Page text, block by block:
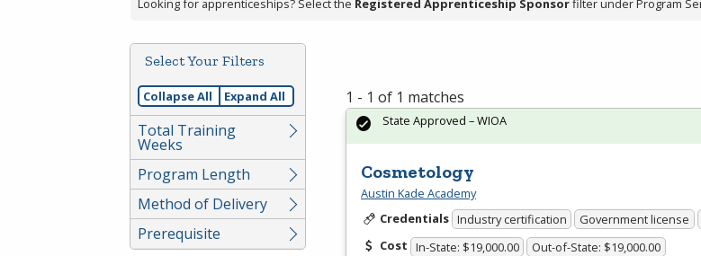
or
Spacebar.
Looking for apprenticeships? Select the Registered Apprenticeship Sponsorfilter under Program
Select Your Filters
Collapse All Expand All
Total Training
Weeks
Program Length
Method of Delivery
Prerequisite
1 - 1 of 1 matches
Cosmetology
Austin Kade Academy
Credentials Industry certification Government license
Cost In-State: $19,000.00 Out-of-State: $19,000.00
State Approved – WIOA